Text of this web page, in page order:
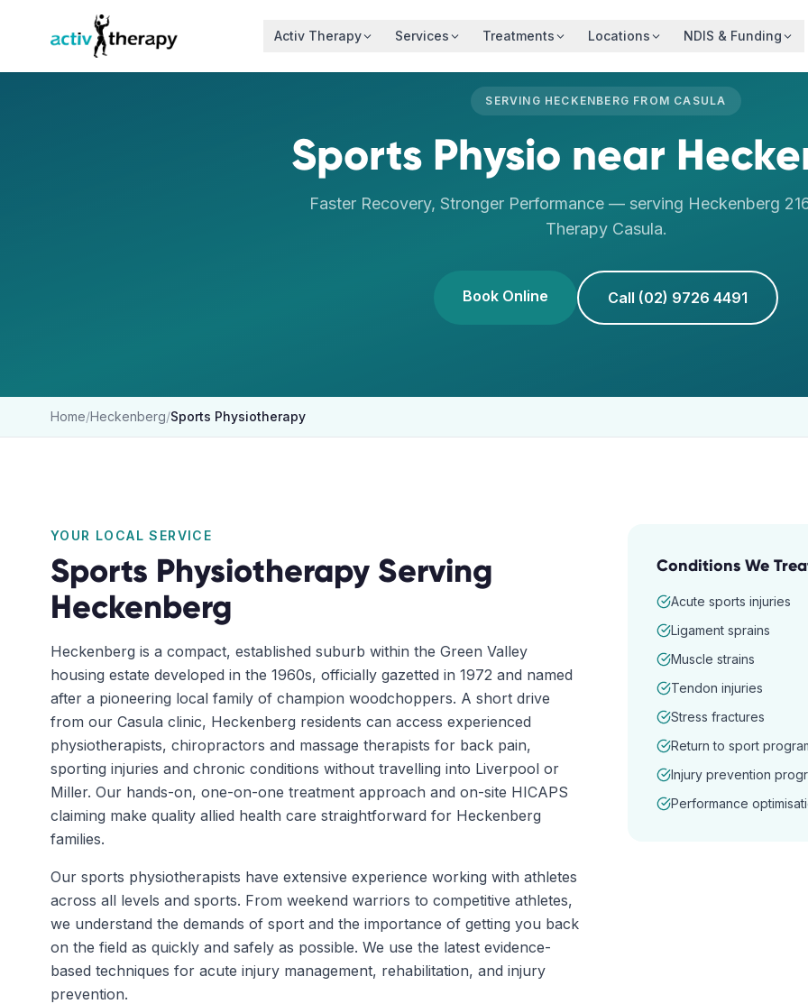
Skip to content
Activ Therapy Services Treatments Locations NDIS & Funding
SERVING HECKENBERG FROM CASULA
Sports Physio near
Faster Recovery, Stronger Performance— serving Heckenberg
Therapy Casula.
Book Online Call (02) 9726 4491
Home/Heckenberg/Sports Physiotherapy
YOUR LOCAL SERVICE
Sports Physiotherapy Serving
Heckenberg
Heckenberg is a compact, established suburb within the Green Valley
housing estate developed in the 1960s, officially gazetted in 1972 and named
after a pioneering local family of champion woodchoppers. A short drive
from our Casula clinic, Heckenberg residents can access experienced
physiotherapists, chiropractors and massage therapists for back pain,
sporting injuries and chronic conditions without travelling into Liverpool or
Miller. Our hands-on, one-on-one treatment approach and on-site HICAPS
claiming make quality allied health care straightforward for Heckenberg
families.
Our sports physiotherapists have extensive experience working with athletes
across all levels and sports. From weekend warriors to competitive athletes,
we understand the demands of sport and the importance of getting you back
on the field as quickly and safely as possible. We use the latest evidence-
based techniques for acute injury management, rehabilitation, and injury
prevention.
Conditions We
Acute sports injuries
Ligament sprains
Muscle strains
Tendon injuries
Stress fractures
Return to sport
Injury prevention
Performance